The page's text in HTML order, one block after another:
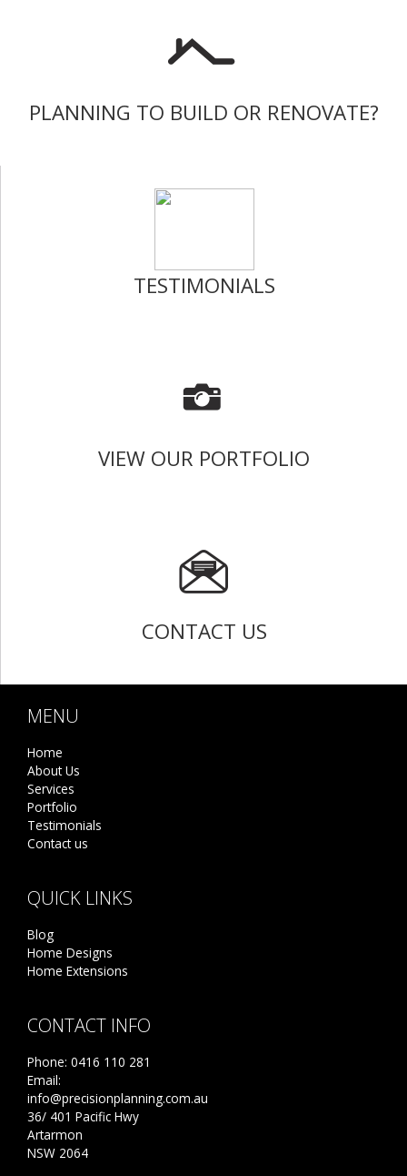
PLANNING TO BUILD OR RENOVATE?
TESTIMONIALS
VIEW OUR PORTFOLIO
CONTACT US
MENU
Home
About Us
Services
Portfolio
Testimonials
Contact us
QUICK LINKS
Blog
Home Designs
Home Extensions
CONTACT INFO
Phone: 0416 110 281
Email:
info@precisionplanning.com.au
36/ 401 Pacific Hwy
Artarmon
NSW 2064